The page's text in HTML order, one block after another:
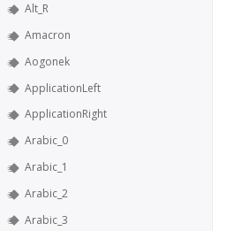
Alt_R
Amacron
Aogonek
ApplicationLeft
ApplicationRight
Arabic_0
Arabic_1
Arabic_2
Arabic_3